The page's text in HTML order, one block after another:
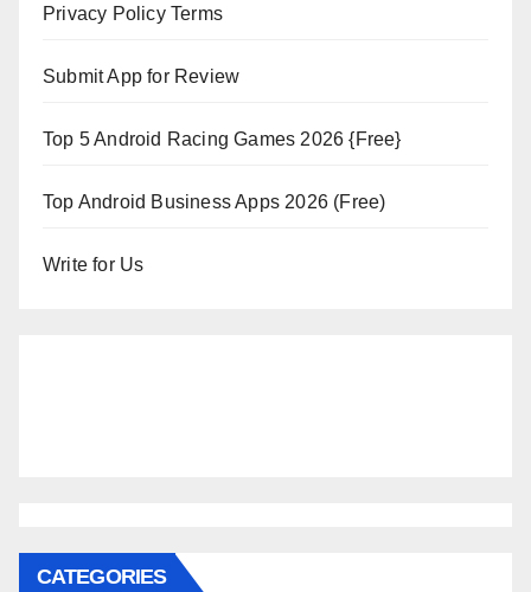
Privacy Policy Terms
Submit App for Review
Top 5 Android Racing Games 2026 {Free}
Top Android Business Apps 2026 (Free)
Write for Us
CATEGORIES